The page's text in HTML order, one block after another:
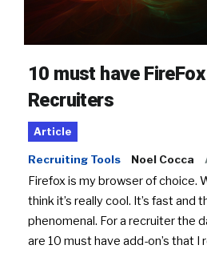
10 must have
Recruiters
Article
Recruiting Tools Noel Cocca
Firefox is my browser of choice.
think it’s really cool. It’s fast and
phenomenal. For a recruiter the
are 10 must have add-on’s that